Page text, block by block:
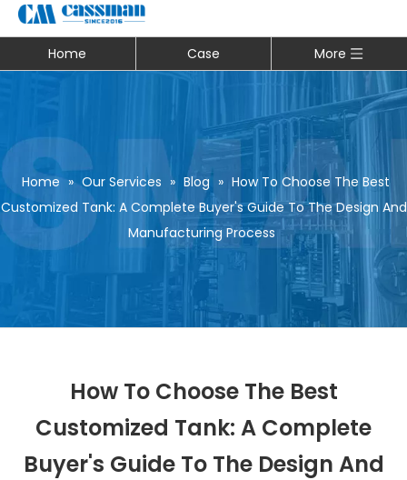
Home Case More
Home » Our Services » Blog » How To Choose The Best
Customized Tank: A Complete Buyer's Guide To The Design And
Manufacturing Process
How To Choose The Best
Customized Tank: A Complete
Buyer's Guide To The Design And